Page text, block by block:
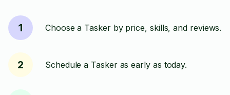
1 Choose a Tasker by price, skills, and reviews.
2 Schedule a Tasker as early as today.